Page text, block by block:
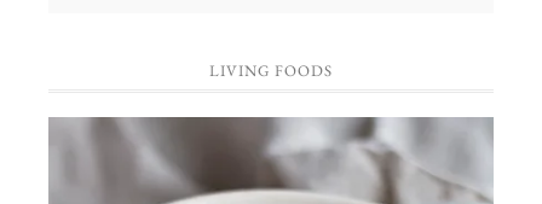
LIVING FOODS